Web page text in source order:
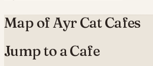
Map of Ayr Cat Cafes
Jump to a Cafe